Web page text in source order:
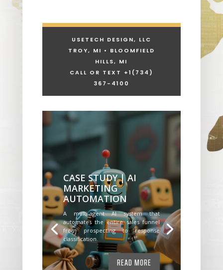
USETECH DESIGN, LLC
TROY, MI • BLOOMFIELD
HILLS, MI
CALL OR TEXT +1 (734)
367-4100
CASE STUDY | AI
MARKETING
AUTOMATION
A multi-agent AI system that
automates the entire sales funnel
from prospecting to response
classification.
READ MORE